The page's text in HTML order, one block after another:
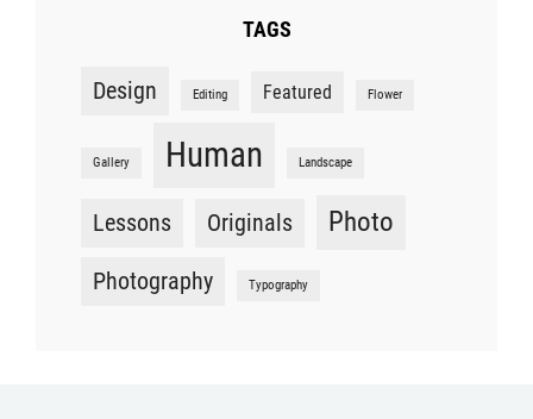
TAGS
Design Editing Featured Flower
Gallery Human Landscape
Lessons Originals Photo
Photography Typography